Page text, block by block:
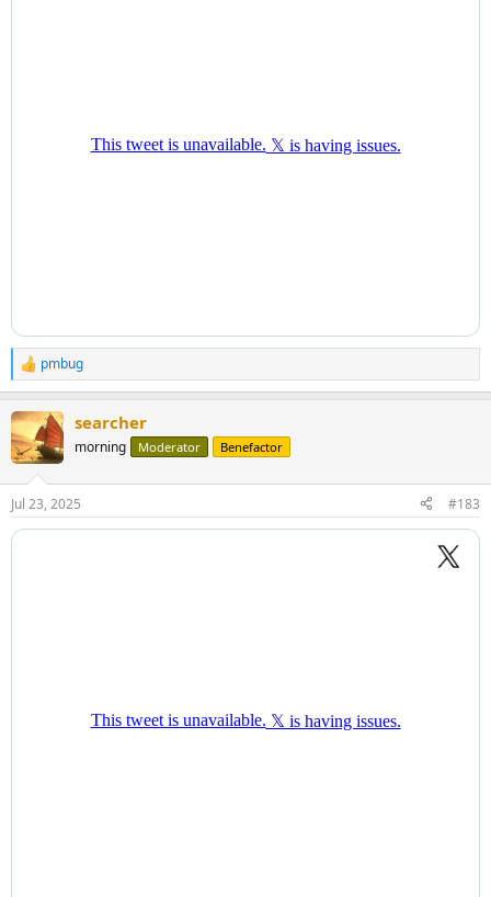
R
e
c
t
i
n
s
:
pmbug
searcher
morning Moderator Benefactor
Jul 23, 2025 #183